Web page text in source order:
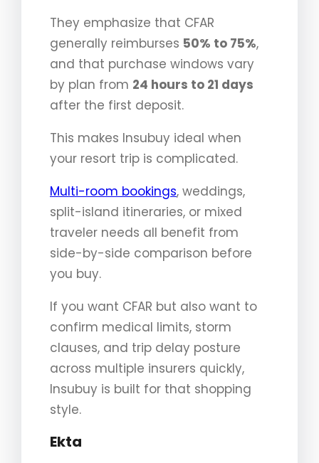
They emphasize that CFAR
generally reimburses 50% to 75%,
and that purchase windows vary
by plan from 24 hours to 21 days
after the first deposit.
This makes Insubuy ideal when
your resort trip is complicated.
Multi-room bookings, weddings,
split-island itineraries, or mixed
traveler needs all benefit from
side-by-side comparison before
you buy.
If you want CFAR but also want to
confirm medical limits, storm
clauses, and trip delay posture
across multiple insurers quickly,
Insubuy is built for that shopping
style.
Ekta